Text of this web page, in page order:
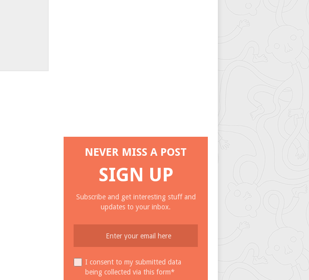
NEVER MISS A POST
SIGN UP
Subscribe and get interesting stuff and
updates to your inbox.
I consent to my submitted data
being collected via this form*